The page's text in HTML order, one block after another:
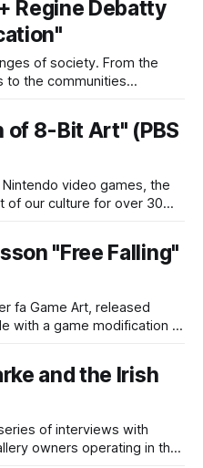
the Sega Genesis game
Regine Debatty
of society. From the
to the communities
platforms of
which are otherwise
of 8-Bit Art" (PBS
video games, the
of our culture for over 30
roots. The idea of 8-bit
"Free Falling"
fa Game Art, released
with a game modification of
notions of linearity
and the Irish
of interviews with
owners operating in the